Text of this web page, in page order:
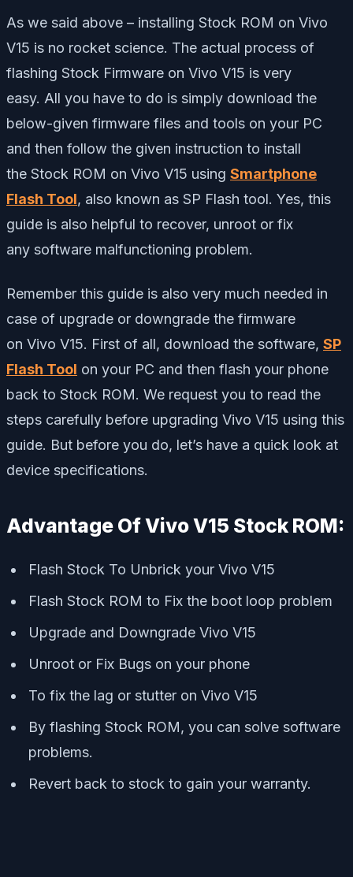
As we said above – installing Stock ROM on Vivo
V15 is no rocket science. The actual process of
flashing Stock Firmware on Vivo V15 is very
easy. All you have to do is simply download the
below-given firmware files and tools on your PC
and then follow the given instruction to install
the Stock ROM on Vivo V15 using Smartphone
Flash Tool, also known as SP Flash tool. Yes, this
guide is also helpful to recover, unroot or fix
any software malfunctioning problem.
Remember this guide is also very much needed in
case of upgrade or downgrade the firmware
on Vivo V15. First of all, download the software, SP
Flash Tool on your PC and then flash your phone
back to Stock ROM. We request you to read the
steps carefully before upgrading Vivo V15 using this
guide. But before you do, let’s have a quick look at
device specifications.
Advantage Of Vivo V15 Stock ROM:
Flash Stock To Unbrick your Vivo V15
Flash Stock ROM to Fix the boot loop problem
Upgrade and Downgrade Vivo V15
Unroot or Fix Bugs on your phone
To fix the lag or stutter on Vivo V15
By flashing Stock ROM, you can solve software
problems.
Revert back to stock to gain your warranty.